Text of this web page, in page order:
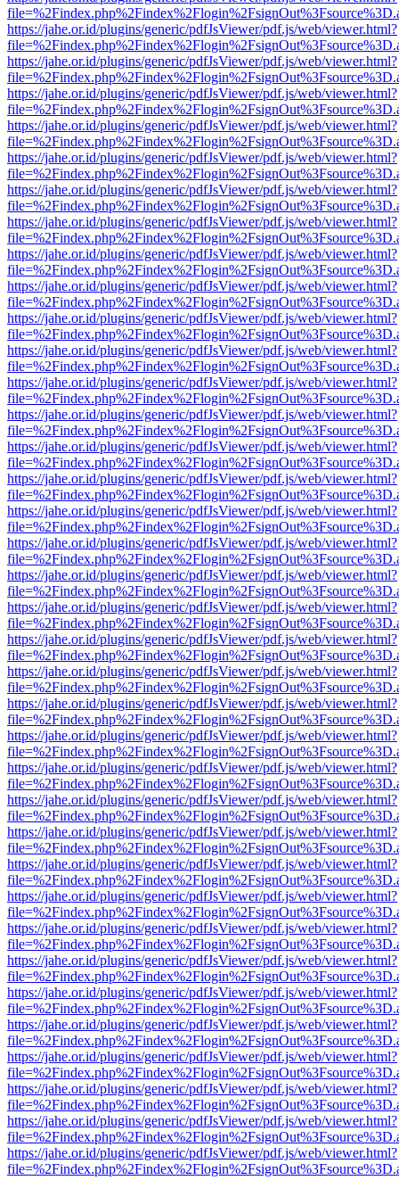
https://jahe.or.id/plugins/generic/pdfJsViewer/pdf.js/web/viewer.html?
https://jahe.or.id/plugins/generic/pdfJsViewer/pdf.js/web/viewer.html?
https://jahe.or.id/plugins/generic/pdfJsViewer/pdf.js/web/viewer.html?
https://jahe.or.id/plugins/generic/pdfJsViewer/pdf.js/web/viewer.html?
https://jahe.or.id/plugins/generic/pdfJsViewer/pdf.js/web/viewer.html?
https://jahe.or.id/plugins/generic/pdfJsViewer/pdf.js/web/viewer.html?
https://jahe.or.id/plugins/generic/pdfJsViewer/pdf.js/web/viewer.html?
https://jahe.or.id/plugins/generic/pdfJsViewer/pdf.js/web/viewer.html?
https://jahe.or.id/plugins/generic/pdfJsViewer/pdf.js/web/viewer.html?
https://jahe.or.id/plugins/generic/pdfJsViewer/pdf.js/web/viewer.html?
https://jahe.or.id/plugins/generic/pdfJsViewer/pdf.js/web/viewer.html?
https://jahe.or.id/plugins/generic/pdfJsViewer/pdf.js/web/viewer.html?
https://jahe.or.id/plugins/generic/pdfJsViewer/pdf.js/web/viewer.html?
https://jahe.or.id/plugins/generic/pdfJsViewer/pdf.js/web/viewer.html?
https://jahe.or.id/plugins/generic/pdfJsViewer/pdf.js/web/viewer.html?
https://jahe.or.id/plugins/generic/pdfJsViewer/pdf.js/web/viewer.html?
https://jahe.or.id/plugins/generic/pdfJsViewer/pdf.js/web/viewer.html?
https://jahe.or.id/plugins/generic/pdfJsViewer/pdf.js/web/viewer.html?
https://jahe.or.id/plugins/generic/pdfJsViewer/pdf.js/web/viewer.html?
https://jahe.or.id/plugins/generic/pdfJsViewer/pdf.js/web/viewer.html?
https://jahe.or.id/plugins/generic/pdfJsViewer/pdf.js/web/viewer.html?
https://jahe.or.id/plugins/generic/pdfJsViewer/pdf.js/web/viewer.html?
https://jahe.or.id/plugins/generic/pdfJsViewer/pdf.js/web/viewer.html?
https://jahe.or.id/plugins/generic/pdfJsViewer/pdf.js/web/viewer.html?
https://jahe.or.id/plugins/generic/pdfJsViewer/pdf.js/web/viewer.html?
https://jahe.or.id/plugins/generic/pdfJsViewer/pdf.js/web/viewer.html?
https://jahe.or.id/plugins/generic/pdfJsViewer/pdf.js/web/viewer.html?
https://jahe.or.id/plugins/generic/pdfJsViewer/pdf.js/web/viewer.html?
https://jahe.or.id/plugins/generic/pdfJsViewer/pdf.js/web/viewer.html?
https://jahe.or.id/plugins/generic/pdfJsViewer/pdf.js/web/viewer.html?
https://jahe.or.id/plugins/generic/pdfJsViewer/pdf.js/web/viewer.html?
https://jahe.or.id/plugins/generic/pdfJsViewer/pdf.js/web/viewer.html?
https://jahe.or.id/plugins/generic/pdfJsViewer/pdf.js/web/viewer.html?
https://jahe.or.id/plugins/generic/pdfJsViewer/pdf.js/web/viewer.html?
https://jahe.or.id/plugins/generic/pdfJsViewer/pdf.js/web/viewer.html?
https://jahe.or.id/plugins/generic/pdfJsViewer/pdf.js/web/viewer.html?